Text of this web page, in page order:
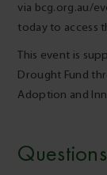
via bcg.org.au/
today to access
This event is
Drought Fund
Adoption and